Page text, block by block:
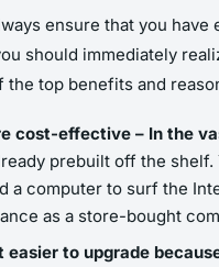
ensure that you
should immediately
the top benefits and
cost-effective – In the
prebuilt off the
a computer to surf the
as a store-bought
easier to upgrade